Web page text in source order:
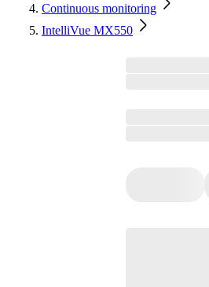
Continuous monitoring
IntelliVue MX550